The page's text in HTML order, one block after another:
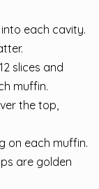
each cavity.
slices and
muffin.
the top,
on each muffin.
are golden